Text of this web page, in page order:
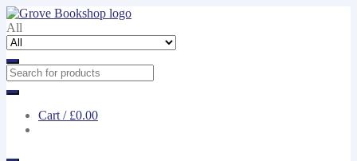
Skip
to
navigation
Skip
to
content
All
Cart / £0.00